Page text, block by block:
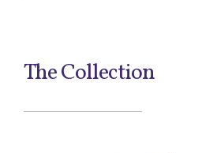
The Collection